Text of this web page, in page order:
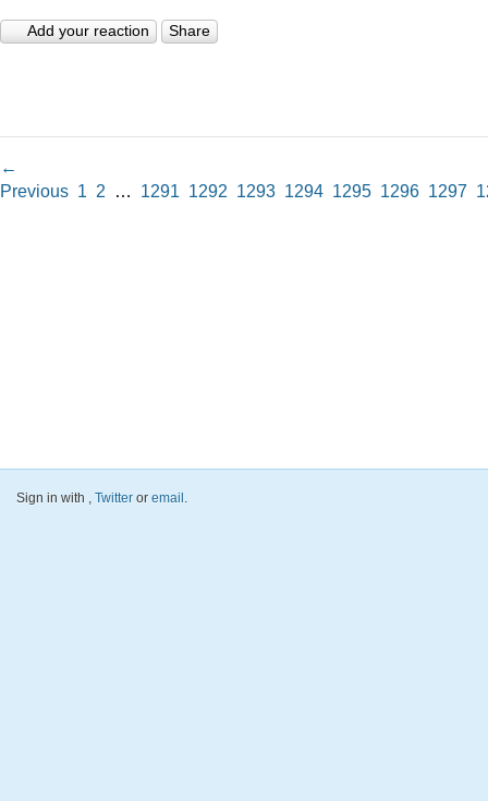
Add your reaction Share
←
Previous 1 2 … 1291 1292 1293 1294 1295 1296 1297
Sign in with , Twitter or email .